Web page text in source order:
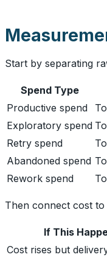
Start by separating
Spend Type
Productive spend
Exploratory spend
Retry spend
Abandoned spend
Rework spend
Then connect cost
If This
Cost rises but